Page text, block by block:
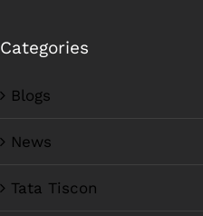
Categories
Blogs
News
Tata Tiscon